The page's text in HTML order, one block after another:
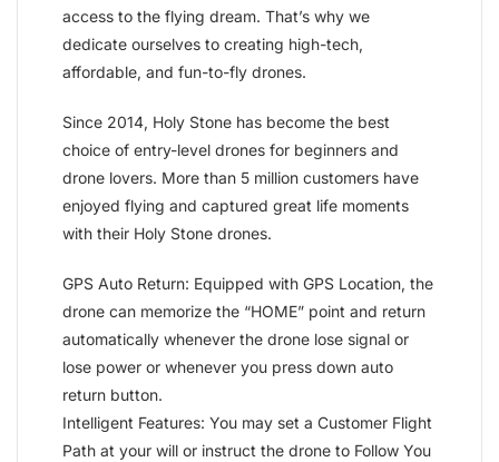
access to the flying dream. That’s why we
dedicate ourselves to creating high-tech,
affordable, and fun-to-fly drones.
Since 2014, Holy Stone has become the best
choice of entry-level drones for beginners and
drone lovers. More than 5 million customers have
enjoyed flying and captured great life moments
with their Holy Stone drones.
GPS Auto Return: Equipped with GPS Location, the
drone can memorize the “HOME” point and return
automatically whenever the drone lose signal or
lose power or whenever you press down auto
return button.
Intelligent Features: You may set a Customer Flight
Path at your will or instruct the drone to Follow You